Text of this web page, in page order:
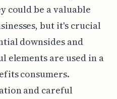
could be a valuable
but it's crucial
downsides and
elements are used in a
consumers.
and careful